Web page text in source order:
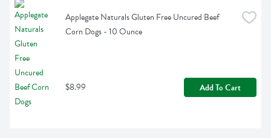
Applegate Naturals Gluten Free Uncured Beef
Corn Dogs - 10 Ounce
$8.99 Add To Cart